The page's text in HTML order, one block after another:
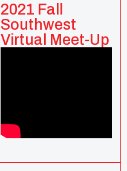
2021 Fall
Southwest
Virtual Meet-Up